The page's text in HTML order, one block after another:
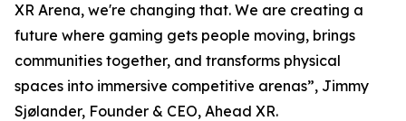
XR Arena, we're changing that. We are creating a
future where gaming gets people moving, brings
communities together, and transforms physical
spaces into immersive competitive arenas”, Jimmy
Sjølander, Founder & CEO, Ahead XR.